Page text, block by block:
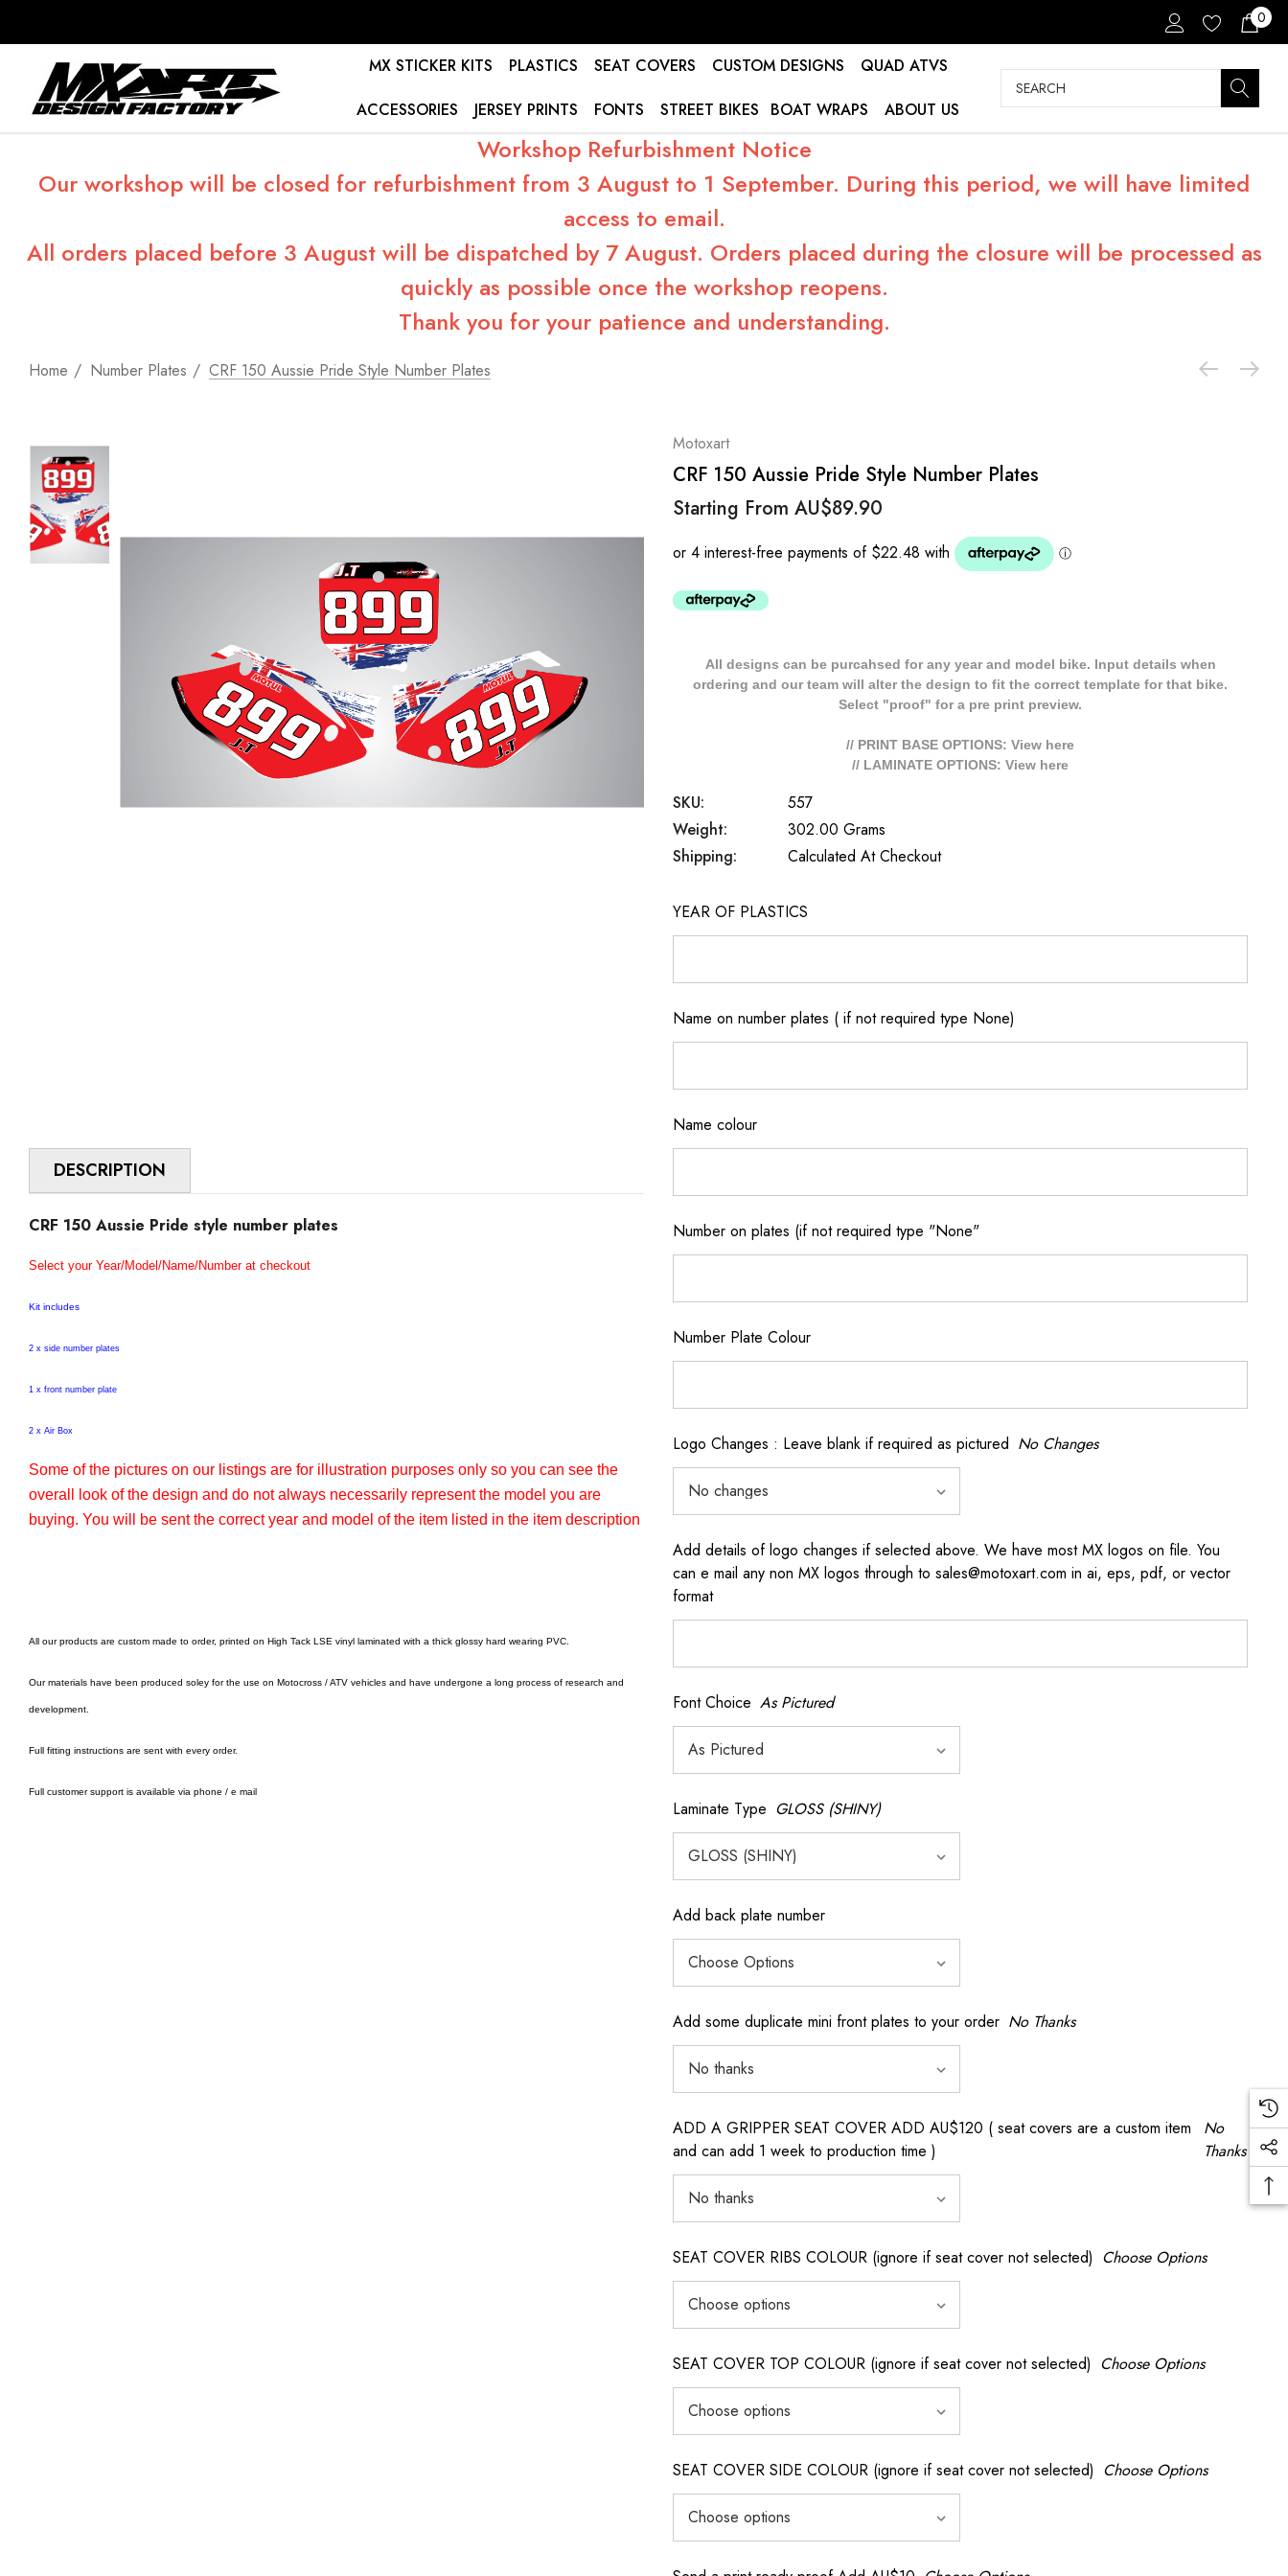
0
MX STICKER KITS PLASTICS SEAT COVERS CUSTOM DESIGNS
QUAD ATVS
ACCESSORIES
JERSEY PRINTS FONTS STREET BIKES BOAT WRAPS ABOUT US
Search
Workshop Refurbishment Notice
Our workshop will be closed for refurbishment from 3 August to 1 September. During this period, we will have limited
access to email.
All orders placed before 3 August will be dispatched by 7 August. Orders placed during the closure will be processed as
quickly as possible once the workshop reopens.
Thank you for your patience and understanding.
Home Number Plates CRF 150 Aussie Pride Style Number Plates
DESCRIPTION
CRF 150 Aussie Pride style number plates
Select your Year/Model/Name/Number at checkout
Kit includes
2 x side number plates
1 x front number plate
2 x Air Box
Some of the pictures on our listings are for illustration purposes only so you can see the
overall look of the design and do not always necessarily represent the model you are
buying. You will be sent the correct year and model of the item listed in the item description
All our products are custom made to order, printed on High Tack LSE vinyl laminated with a thick glossy hard wearing PVC.
Our materials have been produced soley for the use on Motocross / ATV vehicles and have undergone a long process of research and
development.
Full fitting instructions are sent with every order.
Full customer support is available via phone / e mail
Motoxart
CRF 150 Aussie Pride Style Number Plates
Starting From AU$89.90
All designs can be purcahsed for any year and model bike. Input details when
ordering and our team will alter the design to fit the correct template for that bike.
Select "proof" for a pre print preview.
// PRINT BASE OPTIONS: View here
// LAMINATE OPTIONS: View here
SKU:
557
Weight:
302.00 Grams
Shipping:
Calculated At Checkout
YEAR OF PLASTICS
Name on number plates ( if not required type None)
Name colour
Number on plates (if not required type "None"
Number Plate Colour
Logo Changes : Leave blank if required as pictured No Changes
Add details of logo changes if selected above. We have most MX logos on file. You
can e mail any non MX logos through to sales@motoxart.com in ai, eps, pdf, or vector
format
Font Choice As Pictured
Laminate Type GLOSS (SHINY)
Add back plate number
Add some duplicate mini front plates to your order No Thanks
ADD A GRIPPER SEAT COVER ADD AU$120 ( seat covers are a custom item
and can add 1 week to production time )
No
Thanks
SEAT COVER RIBS COLOUR (ignore if seat cover not selected) Choose Options
SEAT COVER TOP COLOUR (ignore if seat cover not selected) Choose Options
SEAT COVER SIDE COLOUR (ignore if seat cover not selected) Choose Options